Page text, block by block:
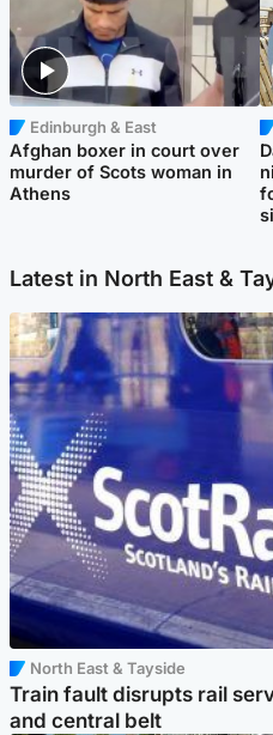
Edinburgh & East
Afghan boxer in court over
murder of Scots woman in
Athens
Latest in North East &
North East & Tayside
Train fault disrupts rail
and central belt